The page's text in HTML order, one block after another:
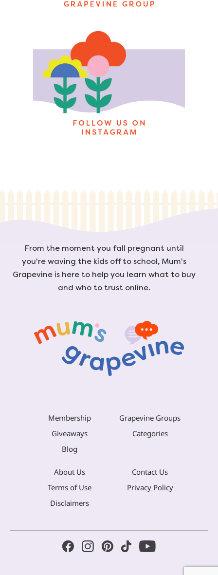
From the moment you fall pregnant until
you're waving the kids off to school, Mum's
Grapevine is here to help you learn what to buy
and who to trust online.
Membership
Grapevine Groups
Giveaways
Categories
Blog
About Us
Contact Us
Terms of Use
Privacy Policy
Disclaimers